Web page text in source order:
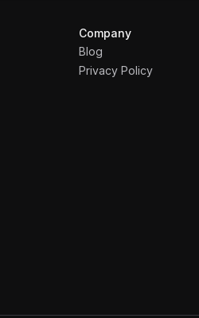
Company
Blog
Privacy Policy